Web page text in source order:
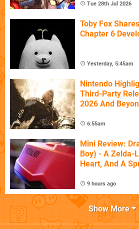
Tue 28th Jul 2026
Toby Fox
Chapter 6
Yesterday, 5:45am
Nintendo
Third-Party
2026 And
6:55am
Mini Review:
Boy) - A Zelda-
Heart, And A
9 hours ago
Show More